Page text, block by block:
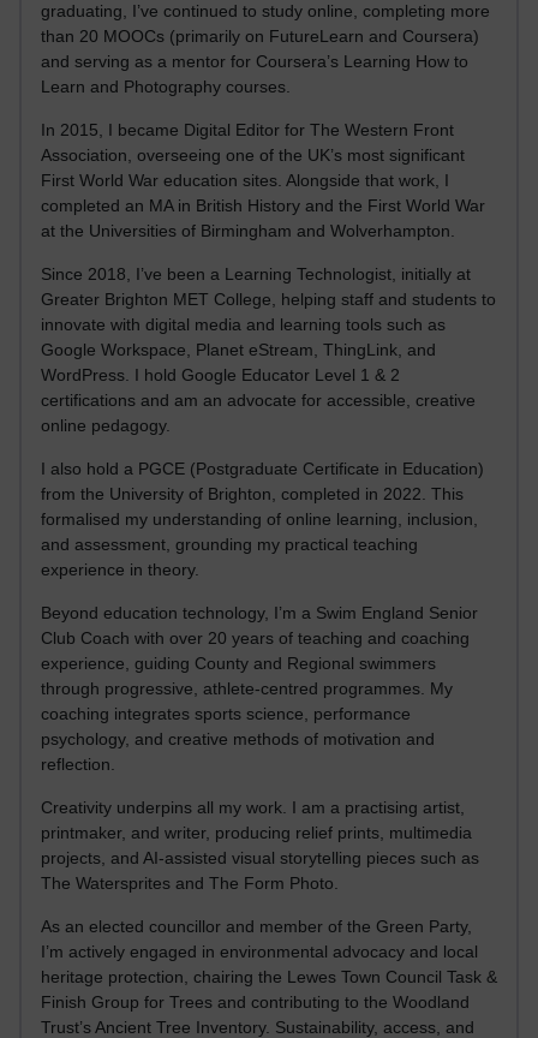
graduating, I’ve continued to study online, completing more
than 20 MOOCs (primarily on FutureLearn and Coursera)
and serving as a mentor for Coursera’s Learning How to
Learn and Photography courses.
In 2015, I became Digital Editor for The Western Front
Association, overseeing one of the UK’s most significant
First World War education sites. Alongside that work, I
completed an MA in British History and the First World War
at the Universities of Birmingham and Wolverhampton.
Since 2018, I’ve been a Learning Technologist, initially at
Greater Brighton MET College, helping staff and students to
innovate with digital media and learning tools such as
Google Workspace, Planet eStream, ThingLink, and
WordPress. I hold Google Educator Level 1 & 2
certifications and am an advocate for accessible, creative
online pedagogy.
I also hold a PGCE (Postgraduate Certificate in Education)
from the University of Brighton, completed in 2022. This
formalised my understanding of online learning, inclusion,
and assessment, grounding my practical teaching
experience in theory.
Beyond education technology, I’m a Swim England Senior
Club Coach with over 20 years of teaching and coaching
experience, guiding County and Regional swimmers
through progressive, athlete-centred programmes. My
coaching integrates sports science, performance
psychology, and creative methods of motivation and
reflection.
Creativity underpins all my work. I am a practising artist,
printmaker, and writer, producing relief prints, multimedia
projects, and AI-assisted visual storytelling pieces such as
The Watersprites and The Form Photo.
As an elected councillor and member of the Green Party,
I’m actively engaged in environmental advocacy and local
heritage protection, chairing the Lewes Town Council Task &
Finish Group for Trees and contributing to the Woodland
Trust’s Ancient Tree Inventory. Sustainability, access, and